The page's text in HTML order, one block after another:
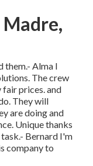
them.- Alma I
The crew
prices. and
They will
are doing and
Unique thanks
Bernard I'm
company to